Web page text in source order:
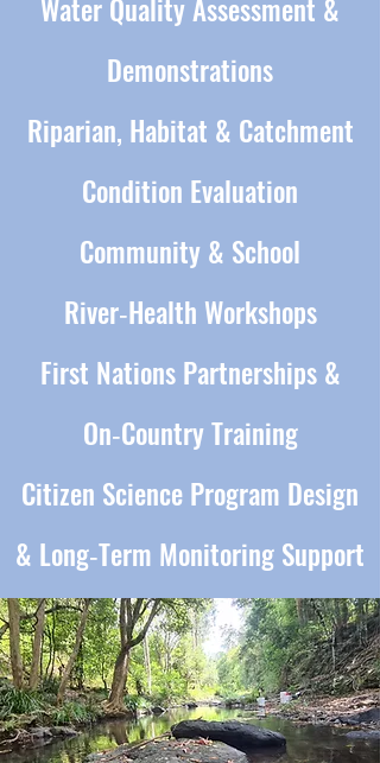
Water Quality Assessment &
Demonstrations
Riparian, Habitat & Catchment
Condition Evaluation
Community & School
River‑Health Workshops
First Nations Partnerships &
On‑Country Training
Citizen Science Program Design
& Long‑Term Monitoring Support